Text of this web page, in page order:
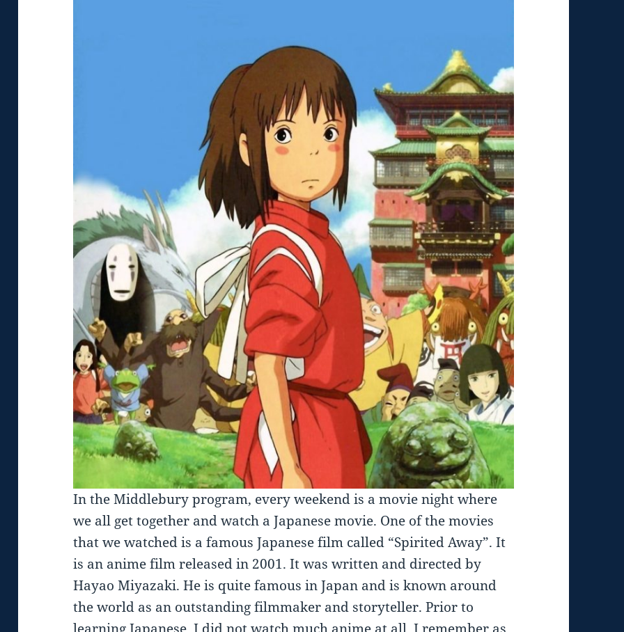
In the Middlebury program, every weekend is a movie night where
we all get together and watch a Japanese movie. One of the movies
that we watched is a famous Japanese film called “Spirited Away”. It
is an anime film released in 2001. It was written and directed by
Hayao Miyazaki. He is quite famous in Japan and is known around
the world as an outstanding filmmaker and storyteller. Prior to